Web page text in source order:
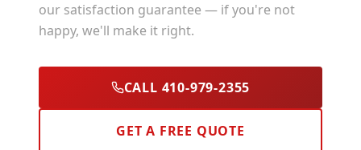
our satisfaction guarantee — if you're not
happy, we'll make it right.
CALL 410-979-2355
GET A FREE QUOTE